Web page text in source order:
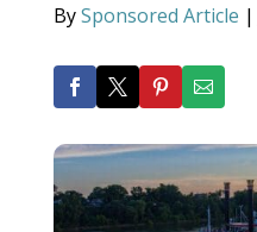
BySponsored Article |